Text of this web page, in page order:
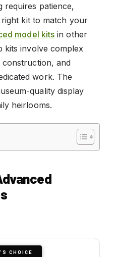
requires patience,
kit to match your
model kits in other
kits involve complex
and
work. The
quality display
heirlooms.
CHOICE